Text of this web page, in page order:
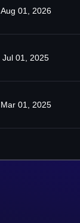
Aug 01, 2026
Jul 01, 2025
Mar 01, 2025